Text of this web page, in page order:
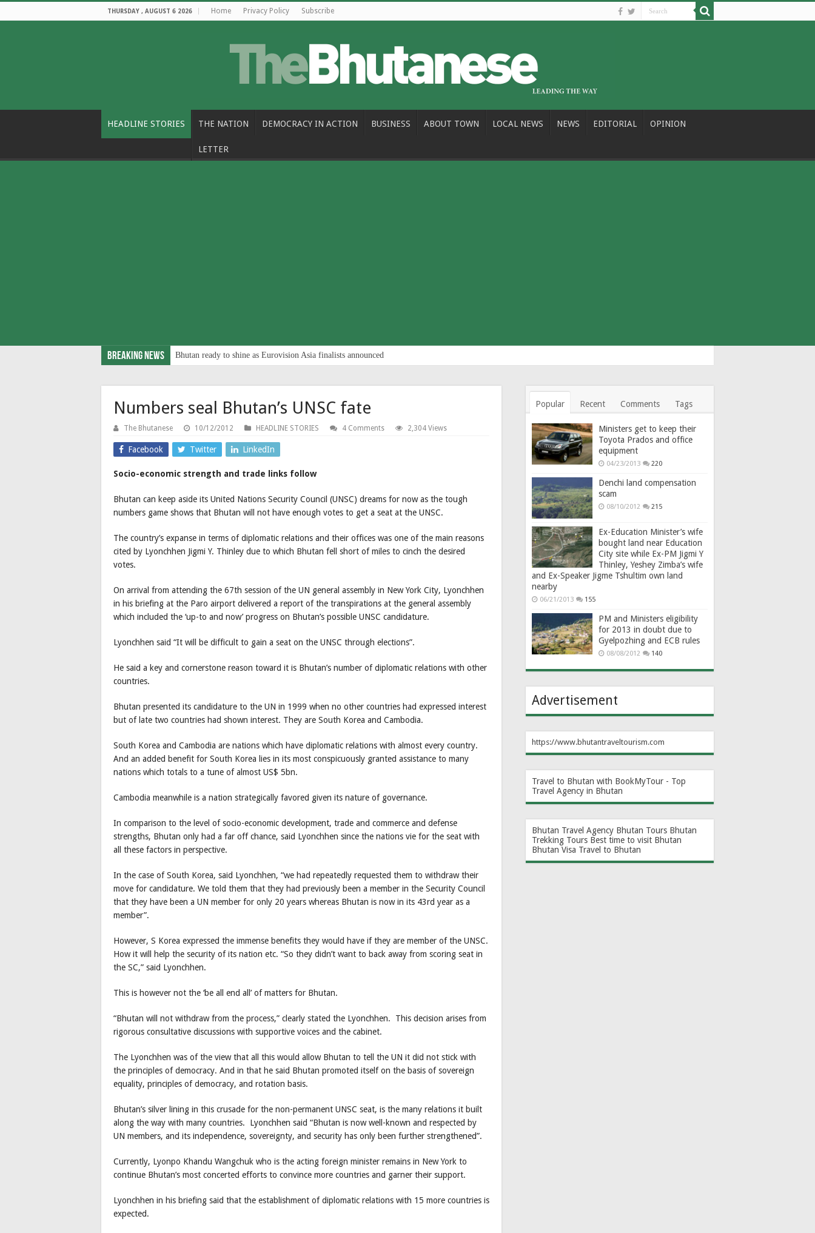
THURSDAY , AUGUST 6 2026 Home Privacy Policy Subscribe
HEADLINE STORIES THE NATION DEMOCRACY IN ACTION BUSINESS ABOUT TOWN LOCAL NEWS NEWS EDITORIAL OPINION
LETTER
Breaking News Bhutan ready to shine as Eurovision Asia finalists announced
Numbers seal Bhutan’s UNSC fate
The Bhutanese 10/12/2012 HEADLINE STORIES 4 Comments 2,304 Views
Facebook Twitter LinkedIn
Socio-economic strength and trade links follow
Bhutan can keep aside its United Nations Security Council (UNSC) dreams for now as the tough
numbers game shows that Bhutan will not have enough votes to get a seat at the UNSC.
The country’s expanse in terms of diplomatic relations and their offices was one of the main reasons
cited by Lyonchhen Jigmi Y. Thinley due to which Bhutan fell short of miles to cinch the desired
votes.
On arrival from attending the 67th session of the UN general assembly in New York City, Lyonchhen
in his briefing at the Paro airport delivered a report of the transpirations at the general assembly
which included the ‘up-to and now’ progress on Bhutan’s possible UNSC candidature.
Lyonchhen said “It will be difficult to gain a seat on the UNSC through elections”.
He said a key and cornerstone reason toward it is Bhutan’s number of diplomatic relations with other
countries.
Bhutan presented its candidature to the UN in 1999 when no other countries had expressed interest
but of late two countries had shown interest. They are South Korea and Cambodia.
South Korea and Cambodia are nations which have diplomatic relations with almost every country.
And an added benefit for South Korea lies in its most conspicuously granted assistance to many
nations which totals to a tune of almost US$ 5bn.
Cambodia meanwhile is a nation strategically favored given its nature of governance.
In comparison to the level of socio-economic development, trade and commerce and defense
strengths, Bhutan only had a far off chance, said Lyonchhen since the nations vie for the seat with
all these factors in perspective.
In the case of South Korea, said Lyonchhen, “we had repeatedly requested them to withdraw their
move for candidature. We told them that they had previously been a member in the Security Council
that they have been a UN member for only 20 years whereas Bhutan is now in its 43rd year as a
member”.
However, S Korea expressed the immense benefits they would have if they are member of the UNSC.
How it will help the security of its nation etc. “So they didn’t want to back away from scoring seat in
the SC,” said Lyonchhen.
This is however not the ‘be all end all’ of matters for Bhutan.
“Bhutan will not withdraw from the process,” clearly stated the Lyonchhen. This decision arises from
rigorous consultative discussions with supportive voices and the cabinet.
The Lyonchhen was of the view that all this would allow Bhutan to tell the UN it did not stick with
the principles of democracy. And in that he said Bhutan promoted itself on the basis of sovereign
equality, principles of democracy, and rotation basis.
Bhutan’s silver lining in this crusade for the non-permanent UNSC seat, is the many relations it built
along the way with many countries. Lyonchhen said “Bhutan is now well-known and respected by
UN members, and its independence, sovereignty, and security has only been further strengthened”.
Currently, Lyonpo Khandu Wangchuk who is the acting foreign minister remains in New York to
continue Bhutan’s most concerted efforts to convince more countries and garner their support.
Lyonchhen in his briefing said that the establishment of diplomatic relations with 15 more countries is
expected.
Popular Recent Comments Tags
Ministers get to keep their
Toyota Prados and office
equipment
04/23/2013 220
Denchi land compensation
scam
08/10/2012 215
Ex-Education Minister’s wife
bought land near Education
City site while Ex-PM Jigmi Y
Thinley, Yeshey Zimba’s wife
and Ex-Speaker Jigme Tshultim own land
nearby
06/21/2013 155
PM and Ministers eligibility
for 2013 in doubt due to
Gyelpozhing and ECB rules
08/08/2012 140
Advertisement
https://www.bhutantraveltourism.com
Travel to Bhutan with BookMyTour - Top
Travel Agency in Bhutan
Bhutan Travel Agency Bhutan Tours Bhutan
Trekking Tours Best time to visit Bhutan
Bhutan Visa Travel to Bhutan